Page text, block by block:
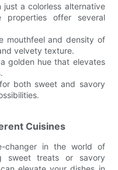
a colorless alternative
offer several
mouthfeel and density of
velvety texture.
golden hue that elevates
both sweet and savory
Cuisines
changer in the world of
sweet treats or savory